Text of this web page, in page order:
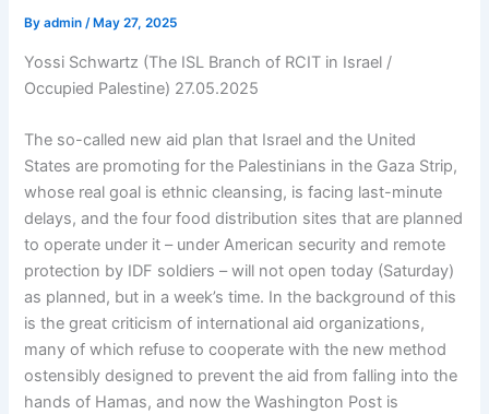
Byadmin/ May 27, 2025
Yossi Schwartz (The ISL Branch of RCIT in Israel /
Occupied Palestine) 27.05.2025
The so-called new aid plan that Israel and the United
States are promoting for the Palestinians in the Gaza Strip,
whose real goal is ethnic cleansing, is facing last-minute
delays, and the four food distribution sites that are planned
to operate under it – under American security and remote
protection by IDF soldiers – will not open today (Saturday)
as planned, but in a week’s time. In the background of this
is the great criticism of international aid organizations,
many of which refuse to cooperate with the new method
ostensibly designed to prevent the aid from falling into the
hands of Hamas, and now the Washington Post is